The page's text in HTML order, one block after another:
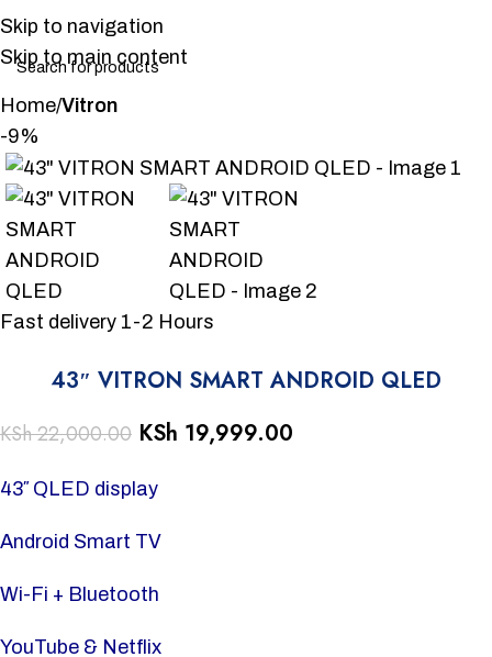
Skip to navigation
Skip to main content
Home Vitron
-9%
Fast delivery 1-2 Hours
43″ VITRON SMART ANDROID QLED
KSh22,000.00 KSh 19,999.00
43″ QLED display
Android Smart TV
Wi-Fi + Bluetooth
YouTube & Netflix